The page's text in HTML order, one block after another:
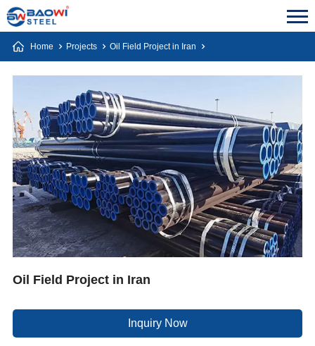
Home Projects Oil Field Project in Iran
Oil Field Project in Iran
Inquiry Now